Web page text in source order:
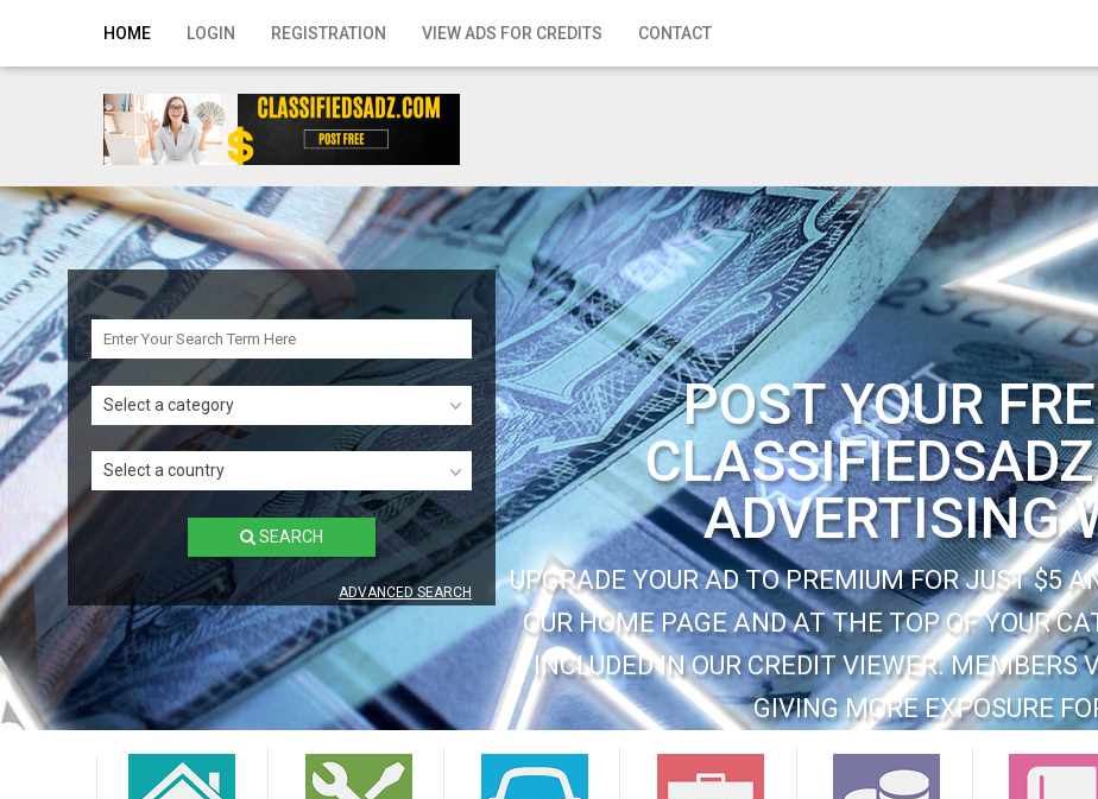
HOME LOGIN REGISTRATION VIEW ADS FOR CREDITS CONTACT
Home
Registration
Contact
Publish your ad
Search
Select a category
Select a country
SEARCH
ADVANCED SEARCH
POST YOUR
ADVERTISING
UPGRADE YOUR AD TO PREMIUM FOR JUST $5
OUR HOME PAGE AND AT THE TOP OF YOUR
INCLUDED IN OUR CREDIT VIEWER. MEMBERS
GIVING MORE EXPOSURE